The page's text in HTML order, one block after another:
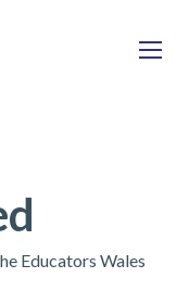
Educators Wales